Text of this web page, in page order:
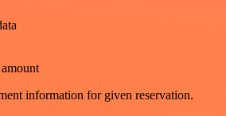
information for given reservation.